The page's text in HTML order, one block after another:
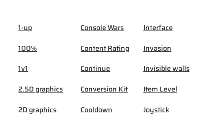
1-up
100%
1v1
2.5D graphics
2D graphics
Console Wars
Content Rating
Continue
Conversion Kit
Cooldown
Interface
Invasion
Invisible walls
Item Level
Joystick